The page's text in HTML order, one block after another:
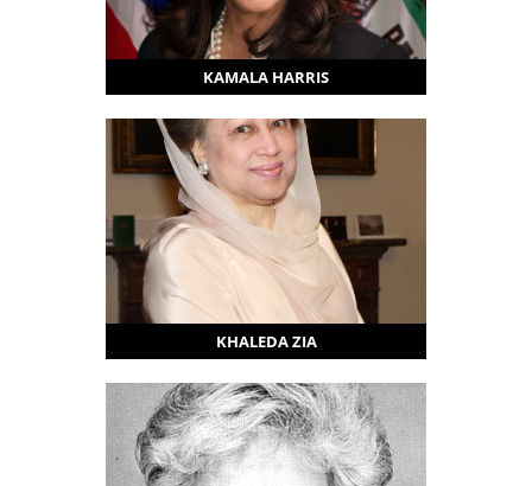
KAMALA HARRIS
KHALEDA ZIA